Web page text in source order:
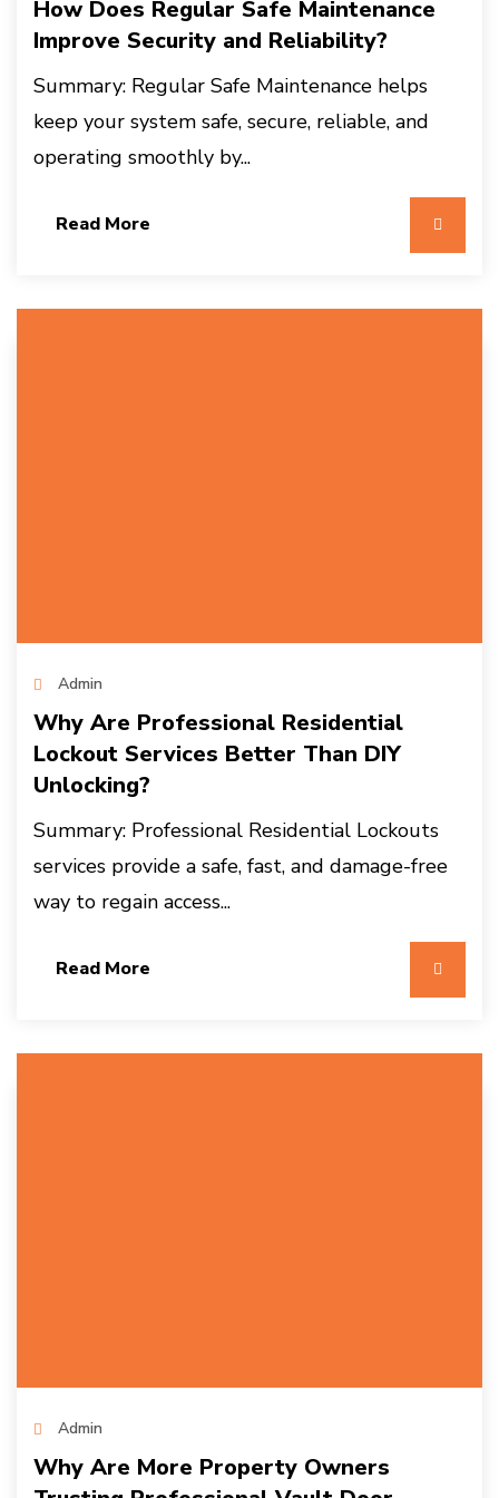
How Does Regular Safe Maintenance
Improve Security and Reliability?
Summary: Regular Safe Maintenance helps
keep your system safe, secure, reliable, and
operating smoothly by...
Read More
Admin
Why Are Professional Residential
Lockout Services Better Than DIY
Unlocking?
Summary: Professional Residential Lockouts
services provide a safe, fast, and damage-free
way to regain access...
Read More
Admin
Why Are More Property Owners